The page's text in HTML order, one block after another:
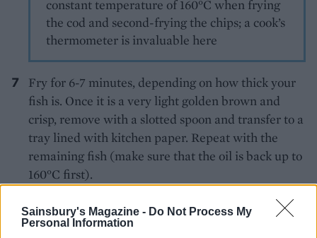
Sainsbury's Magazine - Do Not Process My
Personal Information
constant temperature of 160°C when frying
the cod and second-frying the chips; a cook’s
thermometer is invaluable here
Fry for 6-7 minutes, depending on how thick your
fish is. Once it is a very light golden brown and
crisp, remove with a slotted spoon and transfer to a
tray lined with kitchen paper. Repeat with the
remaining fish (make sure that the oil is back up to
160°C first).
Serve with salt and vinegar to taste. Follow our